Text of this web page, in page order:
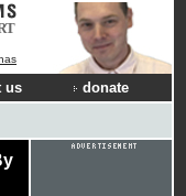
us donate